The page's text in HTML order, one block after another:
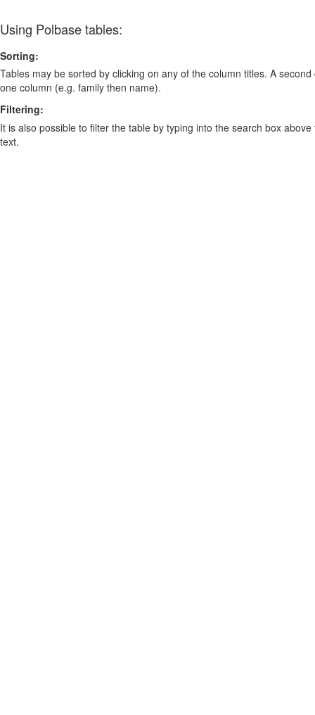
Using Polbase tables:
Sorting:
Tables may be sorted by clicking on any of the column titles. A
one column (e.g. family then name).
Filtering:
It is also possible to filter the table by typing into the search box
text.